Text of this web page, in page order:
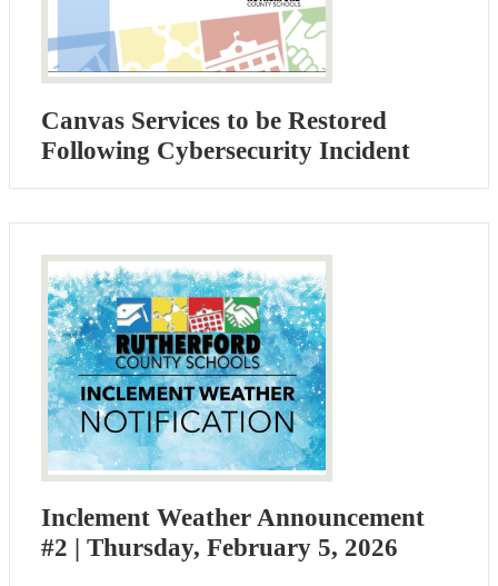
Canvas Services to be Restored
Following Cybersecurity Incident
Inclement Weather Announcement
#2 | Thursday, February 5, 2026